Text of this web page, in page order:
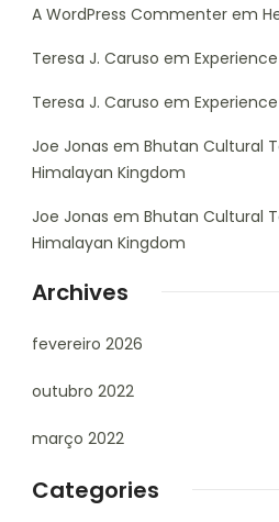
A WordPress Commenter em
Teresa J. Caruso em
Teresa J. Caruso em
Joe Jonas em Bhutan Cultural
Himalayan Kingdom
Joe Jonas em Bhutan Cultural
Himalayan Kingdom
Archives
fevereiro 2026
outubro 2022
março 2022
Categories